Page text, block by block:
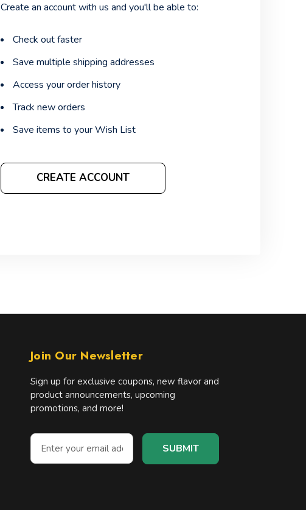
Create an account with us and you'll be able to:
Check out faster
Save multiple shipping addresses
Access your order history
Track new orders
Save items to your Wish List
CREATE ACCOUNT
Join Our Newsletter
Sign up for exclusive coupons, new flavor and
product announcements, upcoming
promotions, and more!
E
a